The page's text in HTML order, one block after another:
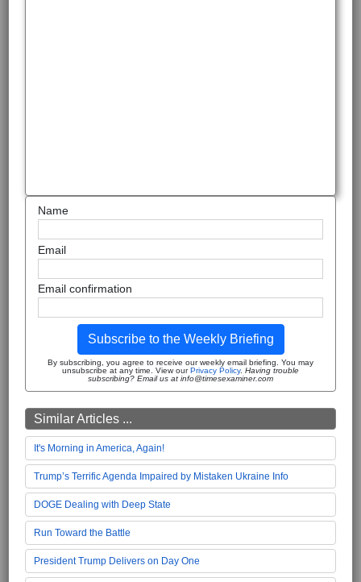
Name
Email
Email confirmation
Subscribe to the Weekly Briefing
By subscribing, you agree to receive our weekly email briefing. You may
unsubscribe at any time. View ourPrivacy Policy. Having trouble
subscribing? Email us at info@timesexaminer.com
Similar Articles ...
It's Morning in America, Again!
Trump’s Terrific Agenda Impaired by Mistaken Ukraine Info
DOGE Dealing with Deep State
Run Toward the Battle
President Trump Delivers on Day One